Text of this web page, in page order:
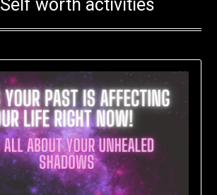
Self worth activities